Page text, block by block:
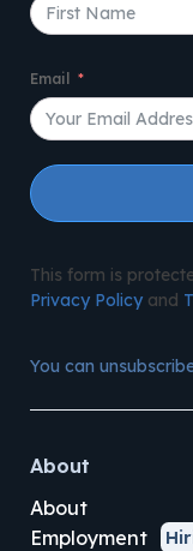
Email
This form is
Privacy Policyand
You can
About
About
Employment